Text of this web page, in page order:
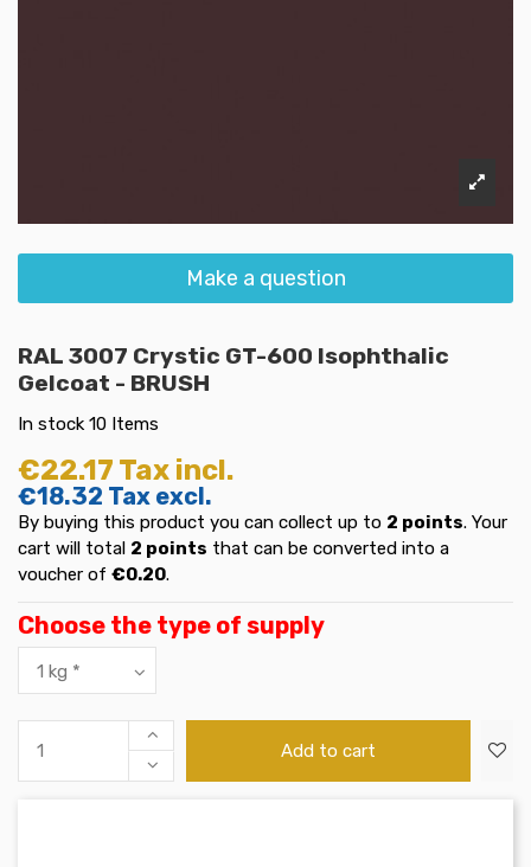
Make a question
RAL 3007 Crystic GT-600 Isophthalic
Gelcoat - BRUSH
In stock 10 Items
€22.17 Tax incl.
€18.32 Tax excl.
By buying this product you can collect up to 2 points. Your
cart will total 2 points that can be converted into a
voucher of €0.20.
Choose the type of supply
Add to cart